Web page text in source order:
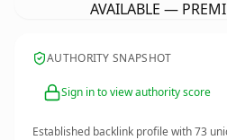
AVAILABLE —
AUTHORITY SNAPSHOT
Sign in to view authority score
Established backlink profile with73